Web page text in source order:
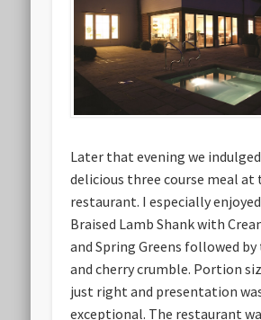
Later that evening we
delicious three course meal at
restaurant. I especially
Braised Lamb Shank with
and Spring Greens followed
and cherry crumble. Portion
just right and presentation
exceptional. The restaurant